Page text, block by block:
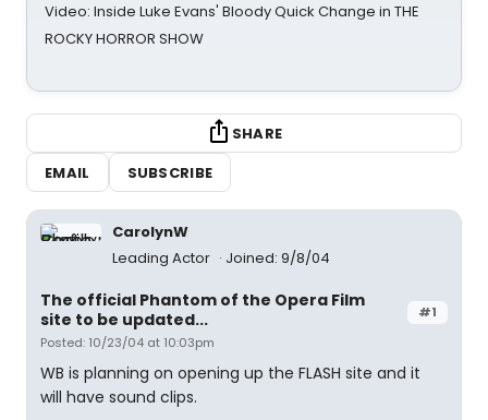
Video: Inside Luke Evans' Bloody Quick Change in THE
ROCKY HORROR SHOW
SHARE
EMAIL
SUBSCRIBE
CarolynW
Leading Actor
Joined: 9/8/04
#1
The official Phantom of the Opera Film
site to be updated...
Posted: 10/23/04 at 10:03pm
WB is planning on opening up the FLASH site and it
will have sound clips.